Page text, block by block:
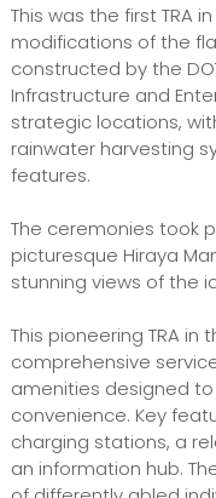
This was the first TRA
modifications of the
constructed by the
Infrastructure and
strategic locations,
rainwater harvesting
features.
The ceremonies took
picturesque Hiraya
stunning views of the
This pioneering TRA in
comprehensive
amenities designed
convenience. Key
charging stations, a
an information hub.